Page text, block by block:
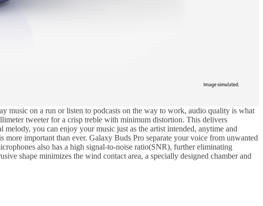
music on a run or listen to podcasts on the way to work, audio quality is what
tweeter for a crisp treble with minimum distortion. This delivers
you can enjoy your music just as the artist intended, anytime and
important than ever. Galaxy Buds Pro separate your voice from unwanted
also has a high signal-to-noise ratio(SNR), further eliminating
shape minimizes the wind contact area, a specially designed chamber and